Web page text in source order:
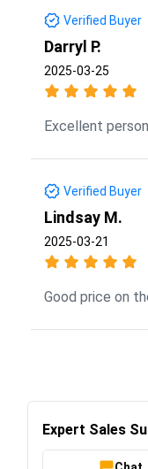
Verified Buyer
Darryl P.
2025-03-25
Excellent
Verified Buyer
Lindsay M.
2025-03-21
Good price on
Expert Sales